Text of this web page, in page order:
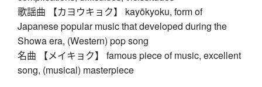
歌謡曲 【カヨウキョク】 kayōkyoku, form of
Japanese popular music that developed during the
Showa era, (Western) pop song
名曲 【メイキョク】 famous piece of music, excellent
song, (musical) masterpiece